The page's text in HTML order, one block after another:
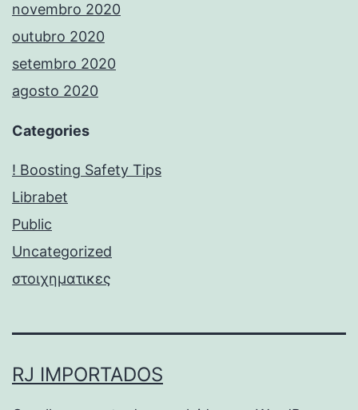
novembro 2020
outubro 2020
setembro 2020
agosto 2020
Categories
! Boosting Safety Tips
Librabet
Public
Uncategorized
στοιχηματικες
RJ IMPORTADOS